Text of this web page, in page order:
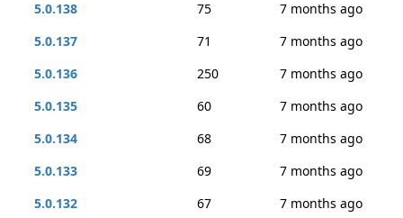
5.0.138
75
7 months ago
5.0.137
71
7 months ago
5.0.136
250
7 months ago
5.0.135
60
7 months ago
5.0.134
68
7 months ago
5.0.133
69
7 months ago
5.0.132
67
7 months ago